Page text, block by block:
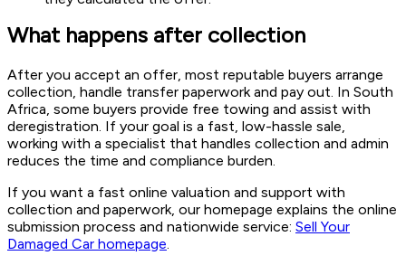
What happens after collection
After you accept an offer, most reputable buyers arrange
collection, handle transfer paperwork and pay out. In South
Africa, some buyers provide free towing and assist with
deregistration. If your goal is a fast, low-hassle sale,
working with a specialist that handles collection and admin
reduces the time and compliance burden.
If you want a fast online valuation and support with
collection and paperwork, our homepage explains the online
submission process and nationwide service: Sell Your
Damaged Car homepage